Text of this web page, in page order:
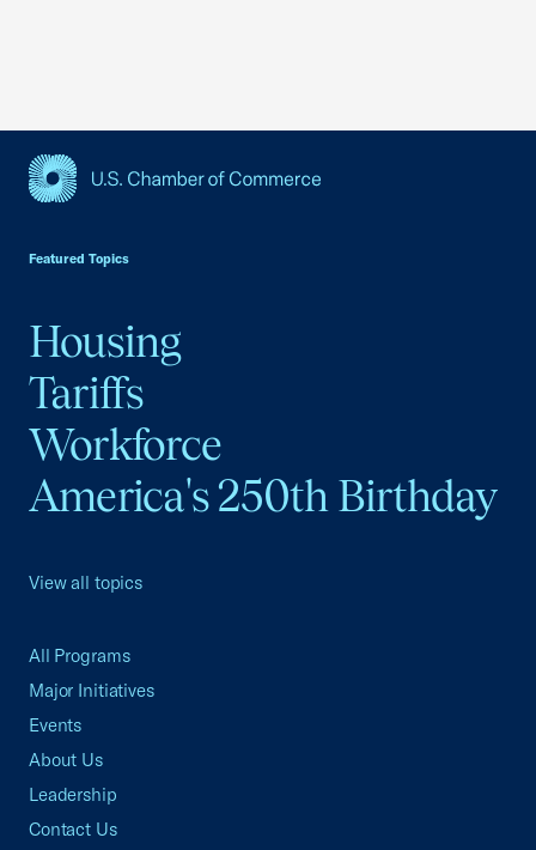
Featured Topics
Housing
Tariffs
Workforce
America's 250th Birthday
View all topics
All Programs
Major Initiatives
Events
About Us
Leadership
Contact Us